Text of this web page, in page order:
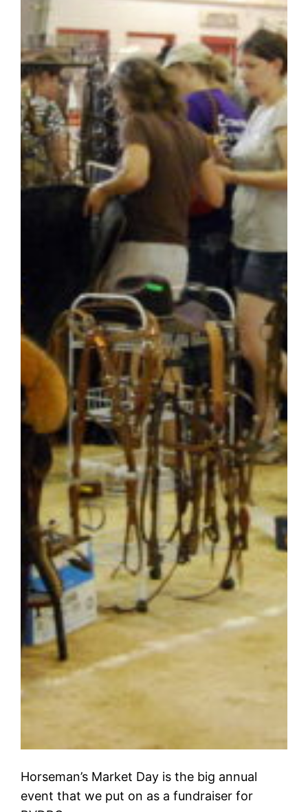
Horseman’s Market Day is the big annual
event that we put on as a fundraiser for